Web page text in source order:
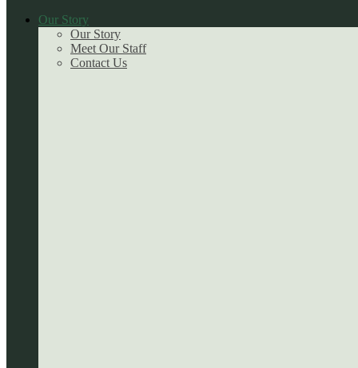
Our Story
Our Story
Meet Our Staff
Contact Us